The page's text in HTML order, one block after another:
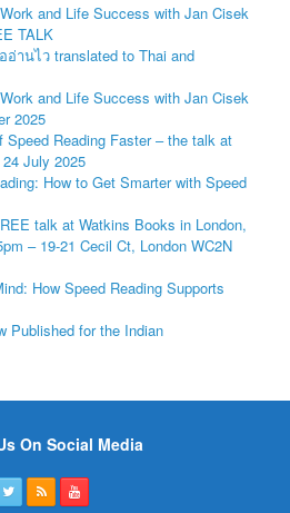
and Life Success with Jan Cisek
TALK
านไว translated to Thai and
and Life Success with Jan Cisek
2025
Speed Reading Faster – the talk at
July 2025
How to Get Smarter with Speed
talk at Watkins Books in London,
– 19-21 Cecil Ct, London WC2N
How Speed Reading Supports
Published for the Indian
On Social Media